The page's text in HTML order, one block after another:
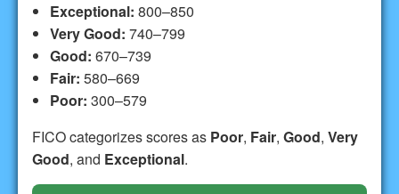
Exceptional: 800–850
Very Good: 740–799
Good: 670–739
Fair: 580–669
Poor: 300–579
FICO categorizes scores as Poor, Fair, Good, Very
Good, and Exceptional.